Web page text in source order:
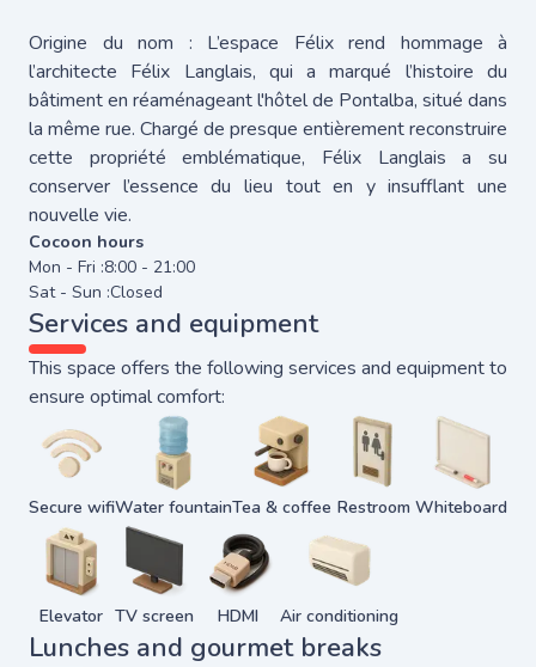
Origine du nom : L’espace Félix rend hommage à
l’architecte Félix Langlais, qui a marqué l’histoire du
bâtiment en réaménageant l'hôtel de Pontalba, situé dans
la même rue. Chargé de presque entièrement reconstruire
cette propriété emblématique, Félix Langlais a su
conserver l’essence du lieu tout en y insufflant une
nouvelle vie.
Cocoon hours
Mon - Fri :8:00 - 21:00
Sat - Sun :Closed
Services and equipment
This space offers the following services and equipment to
ensure optimal comfort:
Secure wifiWater fountainTea & coffee Restroom Whiteboard
Elevator TV screen HDMI Air conditioning
Lunches and gourmet breaks